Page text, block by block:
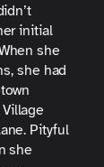
initial
she
she had
Pityful
she